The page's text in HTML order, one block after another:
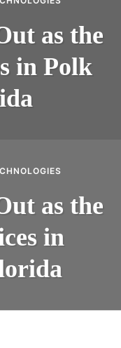
as the
in Polk
as the
in